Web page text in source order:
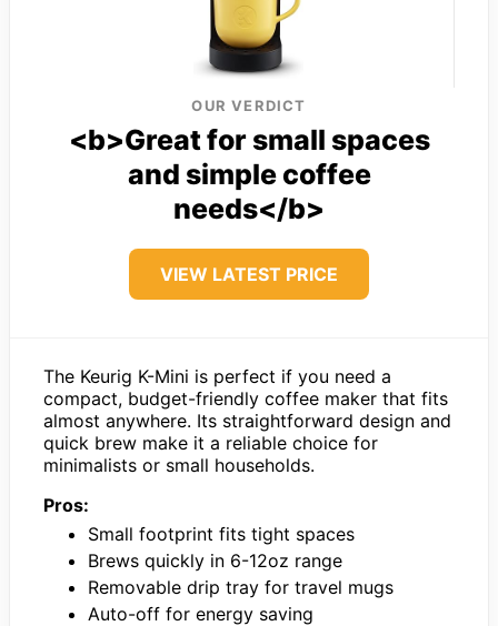
OUR VERDICT
<b>Great for small spaces
and simple coffee
needs</b>
VIEW LATEST PRICE
The Keurig K-Mini is perfect if you need a
compact, budget-friendly coffee maker that fits
almost anywhere. Its straightforward design and
quick brew make it a reliable choice for
minimalists or small households.
Pros:
Small footprint fits tight spaces
Brews quickly in 6-12oz range
Removable drip tray for travel mugs
Auto-off for energy saving